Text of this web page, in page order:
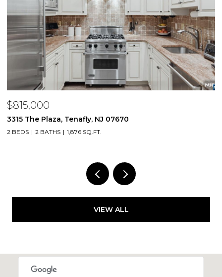
$815,000
3315 The Plaza, Tenafly, NJ 07670
2 BEDS 2 BATHS 1,876 SQ.FT.
VIEW ALL